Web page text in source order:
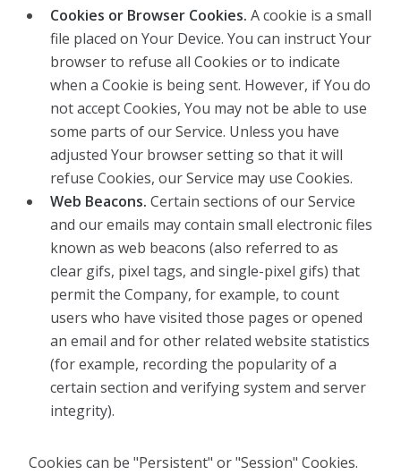
Cookies or Browser Cookies. A cookie is a small
file placed on Your Device. You can instruct Your
browser to refuse all Cookies or to indicate
when a Cookie is being sent. However, if You do
not accept Cookies, You may not be able to use
some parts of our Service. Unless you have
adjusted Your browser setting so that it will
refuse Cookies, our Service may use Cookies.
Web Beacons. Certain sections of our Service
and our emails may contain small electronic files
known as web beacons (also referred to as
clear gifs, pixel tags, and single-pixel gifs) that
permit the Company, for example, to count
users who have visited those pages or opened
an email and for other related website statistics
(for example, recording the popularity of a
certain section and verifying system and server
integrity).
Cookies can be "Persistent" or "Session" Cookies.